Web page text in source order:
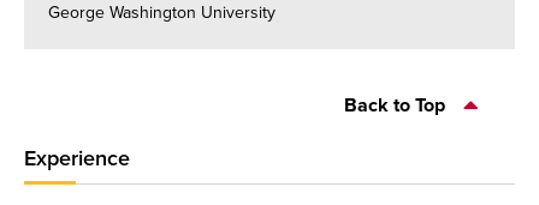
George Washington University
Back to Top
Experience